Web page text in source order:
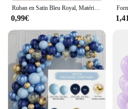
Ruban en Satin Bleu Royal, Matériel d'Emballage, Nministériels d Artisanal, Décoration de ixde Mariage, Fournitures de Scrapbooking, 25Yards, 6mm-50mm
0,99€